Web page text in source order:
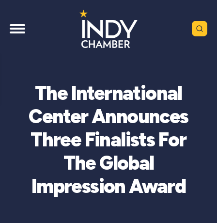
The International
Center Announces
Three Finalists For
The Global
Impression Award